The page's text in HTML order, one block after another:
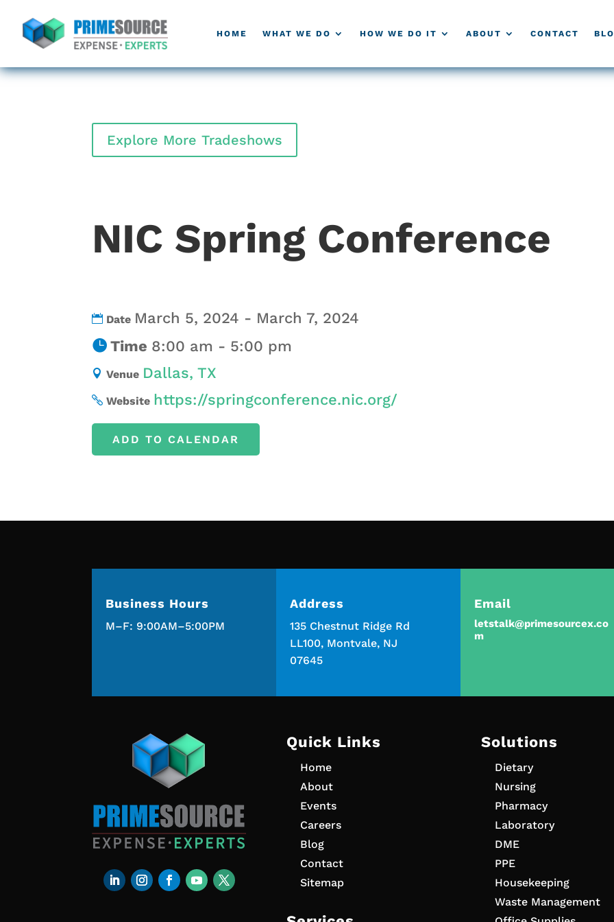
HOME WHAT WE DO HOW WE DO IT ABOUT CONTACT
Explore More Tradeshows
NIC Spring Conference
Date March 5, 2024 - March 7, 2024
Time 8:00 am - 5:00 pm
Venue Dallas, TX
Website https://springconference.nic.org/
ADD TO CALENDAR
Business Hours
M–F: 9:00AM–5:00PM
Address
135 Chestnut Ridge Rd
LL100, Montvale, NJ
07645
Email
letstalk@primesourcex.co
m
Quick Links
Home
About
Events
Careers
Blog
Contact
Sitemap
Solutions
Dietary
Nursing
Pharmacy
Laboratory
DME
PPE
Housekeeping
Waste Management